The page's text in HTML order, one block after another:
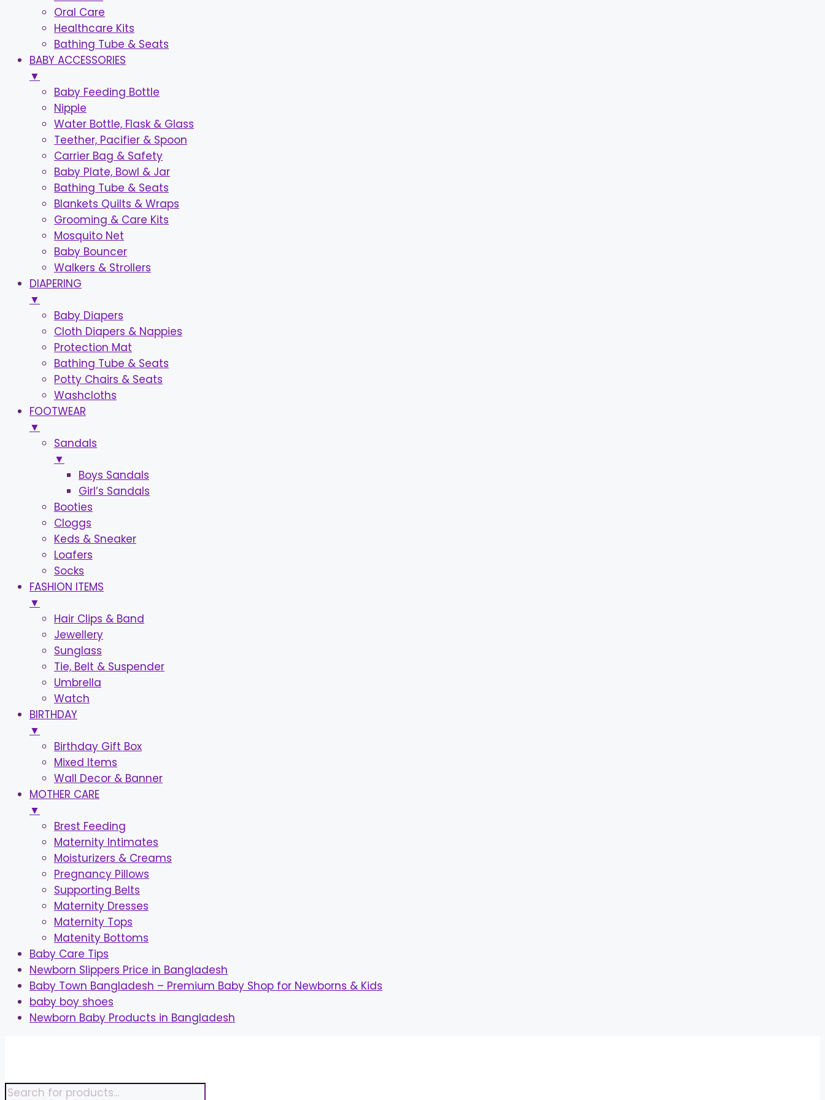
Oral Care
Healthcare Kits
Bathing Tube & Seats
BABY ACCESSORIES
▼
Baby Feeding Bottle
Nipple
Water Bottle, Flask & Glass
Teether, Pacifier & Spoon
Carrier Bag & Safety
Baby Plate, Bowl & Jar
Bathing Tube & Seats
Blankets Quilts & Wraps
Grooming & Care Kits
Mosquito Net
Baby Bouncer
Walkers & Strollers
DIAPERING
▼
Baby Diapers
Cloth Diapers & Nappies
Protection Mat
Bathing Tube & Seats
Potty Chairs & Seats
Washcloths
FOOTWEAR
▼
Sandals
▼
Boys Sandals
Girl’s Sandals
Booties
Cloggs
Keds & Sneaker
Loafers
Socks
FASHION ITEMS
▼
Hair Clips & Band
Jewellery
Sunglass
Tie, Belt & Suspender
Umbrella
Watch
BIRTHDAY
▼
Birthday Gift Box
Mixed Items
Wall Decor & Banner
MOTHER CARE
▼
Brest Feeding
Maternity Intimates
Moisturizers & Creams
Pregnancy Pillows
Supporting Belts
Maternity Dresses
Maternity Tops
Matenity Bottoms
Baby Care Tips
Newborn Slippers Price in Bangladesh
Baby Town Bangladesh – Premium Baby Shop for Newborns & Kids
baby boy shoes
Newborn Baby Products in Bangladesh
Products